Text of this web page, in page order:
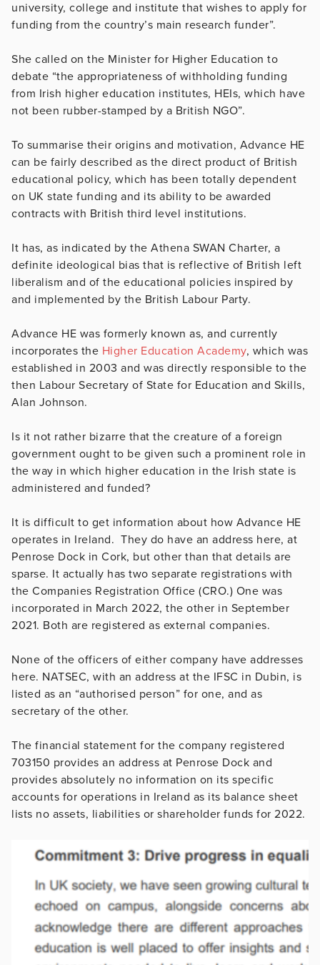
university, college and institute that wishes to apply for
funding from the country’s main research funder”.
She called on the Minister for Higher Education to
debate “the appropriateness of withholding funding
from Irish higher education institutes, HEIs, which have
not been rubber-stamped by a British NGO”.
To summarise their origins and motivation, Advance HE
can be fairly described as the direct product of British
educational policy, which has been totally dependent
on UK state funding and its ability to be awarded
contracts with British third level institutions.
It has, as indicated by the Athena SWAN Charter, a
definite ideological bias that is reflective of British left
liberalism and of the educational policies inspired by
and implemented by the British Labour Party.
Advance HE was formerly known as, and currently
incorporates the Higher Education Academy, which was
established in 2003 and was directly responsible to the
then Labour Secretary of State for Education and Skills,
Alan Johnson.
Is it not rather bizarre that the creature of a foreign
government ought to be given such a prominent role in
the way in which higher education in the Irish state is
administered and funded?
It is difficult to get information about how Advance HE
operates in Ireland. They do have an address here, at
Penrose Dock in Cork, but other than that details are
sparse. It actually has two separate registrations with
the Companies Registration Office (CRO.) One was
incorporated in March 2022, the other in September
2021. Both are registered as external companies.
None of the officers of either company have addresses
here. NATSEC, with an address at the IFSC in Dubin, is
listed as an “authorised person” for one, and as
secretary of the other.
The financial statement for the company registered
703150 provides an address at Penrose Dock and
provides absolutely no information on its specific
accounts for operations in Ireland as its balance sheet
lists no assets, liabilities or shareholder funds for 2022.